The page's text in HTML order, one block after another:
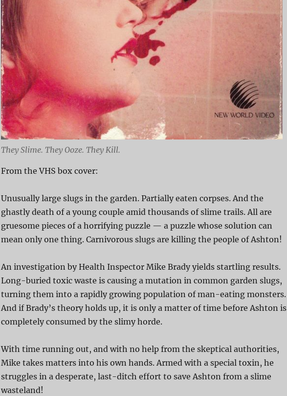
They Slime. They Ooze. They Kill.
From the VHS box cover:
Unusually large slugs in the garden. Partially eaten corpses. And the
ghastly death of a young couple amid thousands of slime trails. All are
gruesome pieces of a horrifying puzzle — a puzzle whose solution can
mean only one thing. Carnivorous slugs are killing the people of Ashton!
An investigation by Health Inspector Mike Brady yields startling results.
Long-buried toxic waste is causing a mutation in common garden slugs,
turning them into a rapidly growing population of man-eating monsters.
And if Brady’s theory holds up, it is only a matter of time before Ashton is
completely consumed by the slimy horde.
With time running out, and with no help from the skeptical authorities,
Mike takes matters into his own hands. Armed with a special toxin, he
struggles in a desperate, last-ditch effort to save Ashton from a slime
wasteland!